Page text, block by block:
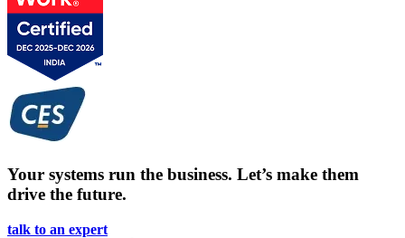
Your systems run the business. Let’s make them
drive the future.
talk to an expert